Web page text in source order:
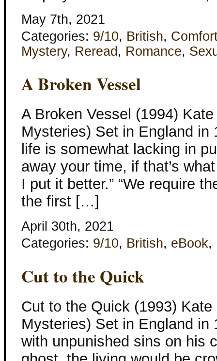
May 7th, 2021
Categories: 9/10, British,
Mystery, Reread , Romance,
A Broken Vessel
A Broken Vessel (1994)
Mysteries) Set in England in
life is somewhat lacking in
away your time, if that’s
I put it better.” “We require
the first […]
April 30th, 2021
Categories: 9/10, British, eBook,
Cut to the Quick
Cut to the Quick (1993)
Mysteries) Set in England in
with unpunished sins on his